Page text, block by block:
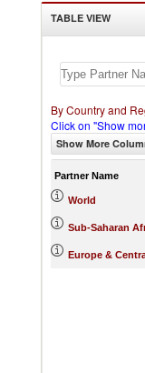
TABLE VIEW
By Country and
Click on "Show
Show More
Partner Name
World
Sub-Saharan
Europe &